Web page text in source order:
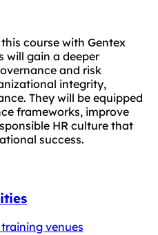
course with Gentex
will gain a deeper
and risk
integrity,
They will be equipped
frameworks, improve
HR culture that
success.
venues